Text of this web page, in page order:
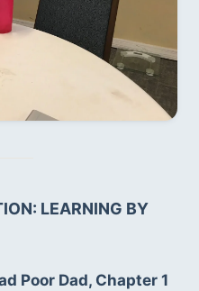
LEARNING BY
Poor Dad, Chapter 1